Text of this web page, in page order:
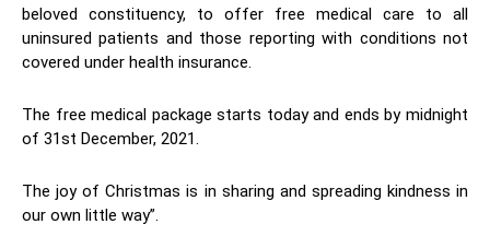
beloved constituency, to offer free medical care to all
uninsured patients and those reporting with conditions not
covered under health insurance.
The free medical package starts today and ends by midnight
of 31st December, 2021.
The joy of Christmas is in sharing and spreading kindness in
our own little way”.